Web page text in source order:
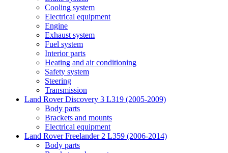
Cooling system
Electrical equipment
Engine
Exhaust system
Fuel system
Interior parts
Heating and air conditioning
Safety system
Steering
Transmission
Land Rover Discovery 3 L319 (2005-2009)
Body parts
Brackets and mounts
Electrical equipment
Land Rover Freelander 2 L359 (2006-2014)
Body parts